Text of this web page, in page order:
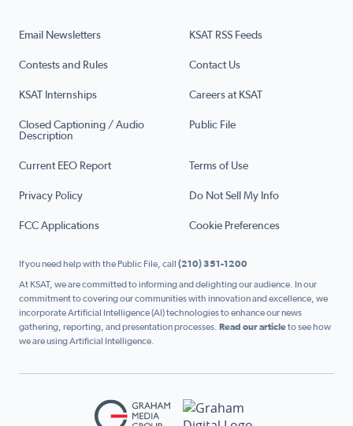
Email Newsletters KSAT RSS Feeds
Contests and Rules Contact Us
KSAT Internships Careers at KSAT
Closed Captioning / Audio
Description
Public File
Current EEO Report Terms of Use
Privacy Policy Do Not Sell My Info
FCC Applications Cookie Preferences
If you need help with the Public File, call (210) 351-1200
At KSAT, we are committed to informing and delighting our audience. In our
commitment to covering our communities with innovation and excellence, we
incorporate Artificial Intelligence (AI) technologies to enhance our news
gathering, reporting, and presentation processes. Read our articleto see how
we are using Artificial Intelligence.